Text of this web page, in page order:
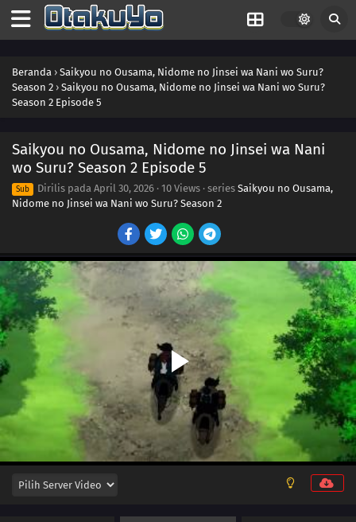
Beranda › Saikyou no Ousama, Nidome no Jinsei wa Nani wo Suru?
Season 2 › Saikyou no Ousama, Nidome no Jinsei wa Nani wo Suru?
Season 2 Episode 5
Saikyou no Ousama, Nidome no Jinsei wa Nani
wo Suru? Season 2 Episode 5
Sub Dirilis pada April 30, 2026 · 10 Views · series Saikyou no Ousama,
Nidome no Jinsei wa Nani wo Suru? Season 2